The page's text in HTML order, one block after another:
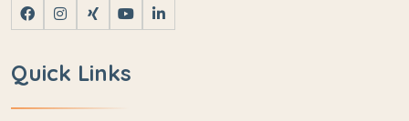
Quick Links